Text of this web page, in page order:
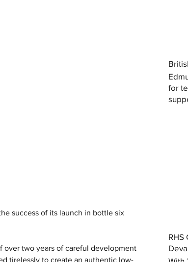
success of its launch in bottle six
over two years of careful development
tirelessly to create an authentic low-
for
RHS